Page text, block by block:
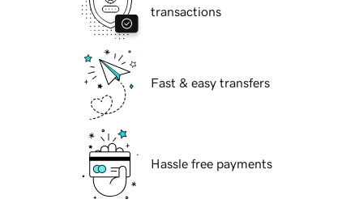
transactions
Fast & easy transfers
Hassle free payments